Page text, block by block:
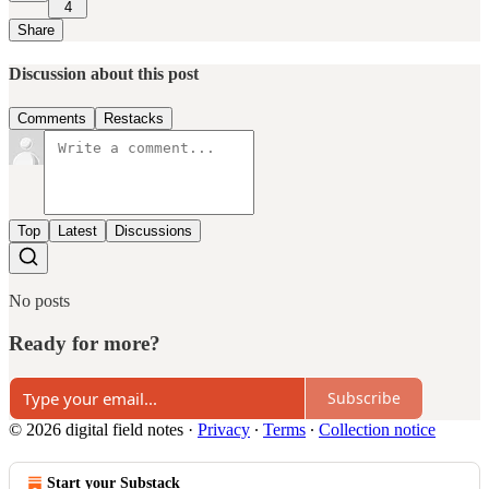
4
Share
Discussion about this post
Comments Restacks
Top Latest Discussions
No posts
Ready for more?
Subscribe
© 2026 digital field notes · Privacy ∙ Terms ∙ Collection notice
Start your Substack